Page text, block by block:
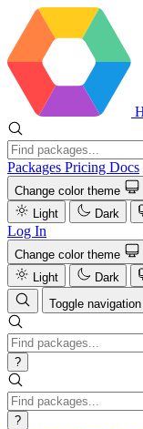
Packages Pricing Docs
Change color theme
Light
Dark
Log In
Change color theme
Light
Dark
Toggle navigation
?
?